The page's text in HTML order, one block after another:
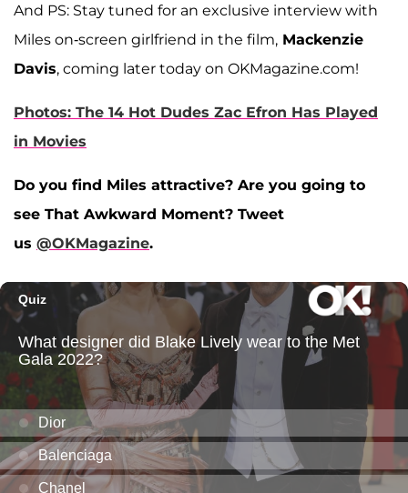
And PS: Stay tuned for an exclusive interview with
Miles on-screen girlfriend in the film, Mackenzie
Davis, coming later today on OKMagazine.com!
Photos: The 14 Hot Dudes Zac Efron Has Played
in Movies
Do you find Miles attractive? Are you going to
see That Awkward Moment? Tweet
us @OKMagazine.